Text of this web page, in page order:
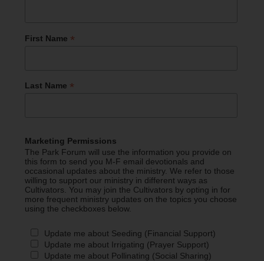
First Name *
Last Name *
Marketing Permissions
The Park Forum will use the information you provide on
this form to send you M-F email devotionals and
occasional updates about the ministry. We refer to those
willing to support our ministry in different ways as
Cultivators. You may join the Cultivators by opting in for
more frequent ministry updates on the topics you choose
using the checkboxes below.
Update me about Seeding (Financial Support)
Update me about Irrigating (Prayer Support)
Update me about Pollinating (Social Sharing)